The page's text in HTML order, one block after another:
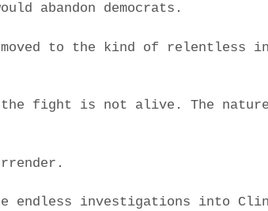
abandon democrats.
moved to the kind of
the fight is not alive. The
endless investigations into